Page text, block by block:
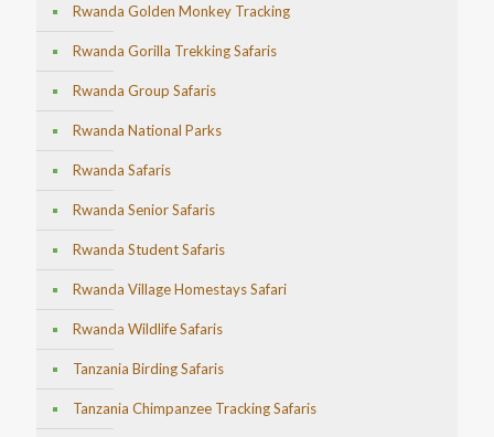
Rwanda Golden Monkey Tracking
Rwanda Gorilla Trekking Safaris
Rwanda Group Safaris
Rwanda National Parks
Rwanda Safaris
Rwanda Senior Safaris
Rwanda Student Safaris
Rwanda Village Homestays Safari
Rwanda Wildlife Safaris
Tanzania Birding Safaris
Tanzania Chimpanzee Tracking Safaris